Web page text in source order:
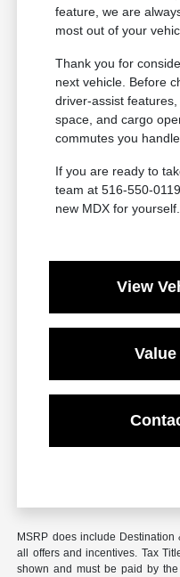
feature, we are
most out of your
Thank you for
next vehicle. Before
driver-assist
space, and cargo
commutes you
If you are ready to
team at 516-550-
new MDX for yourself.
View
MSRP does include
all offers and incentives. Tax
shown and must be paid by